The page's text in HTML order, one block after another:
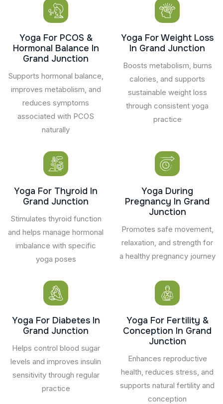
Yoga For PCOS &
Hormonal Balance In
Grand Junction
Supports hormonal balance,
improves metabolism, and
reduces symptoms
associated with PCOS
naturally
Yoga For Weight Loss
In Grand Junction
Boosts metabolism, burns
calories, and supports
sustainable weight loss
through consistent yoga
practice
Yoga For Thyroid In
Grand Junction
Stimulates thyroid function
and helps manage hormonal
imbalance with specific
yoga poses
Yoga During
Pregnancy In Grand
Junction
Promotes safe movement,
relaxation, and strength for
a healthy pregnancy journey
Yoga For Diabetes In
Grand Junction
Helps control blood sugar
levels and improves insulin
sensitivity through regular
practice
Yoga For Fertility &
Conception In Grand
Junction
Enhances reproductive
health, reduces stress, and
supports natural fertility and
conception